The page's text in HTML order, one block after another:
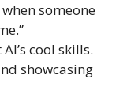
someone
cool skills.
showcasing